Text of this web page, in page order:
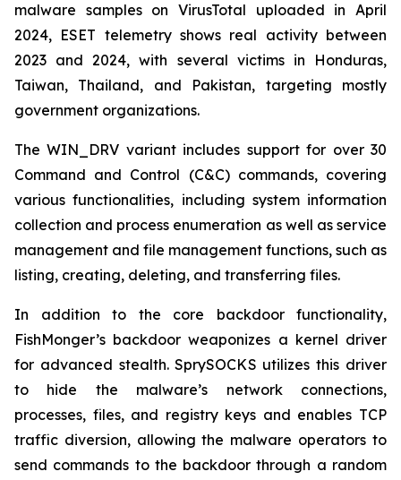
malware samples on VirusTotal uploaded in April
2024, ESET telemetry shows real activity between
2023 and 2024, with several victims in Honduras,
Taiwan, Thailand, and Pakistan, targeting mostly
government organizations.
The WIN_DRV variant includes support for over 30
Command and Control (C&C) commands, covering
various functionalities, including system information
collection and process enumeration as well as service
management and file management functions, such as
listing, creating, deleting, and transferring files.
In addition to the core backdoor functionality,
FishMonger’s backdoor weaponizes a kernel driver
for advanced stealth. SprySOCKS utilizes this driver
to hide the malware’s network connections,
processes, files, and registry keys and enables TCP
traffic diversion, allowing the malware operators to
send commands to the backdoor through a random